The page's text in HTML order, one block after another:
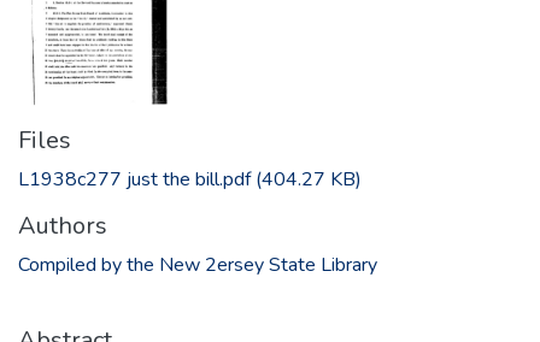
Files
L1938c277 just the bill.pdf(404.27 KB)
Authors
Compiled by the New 2ersey State Library